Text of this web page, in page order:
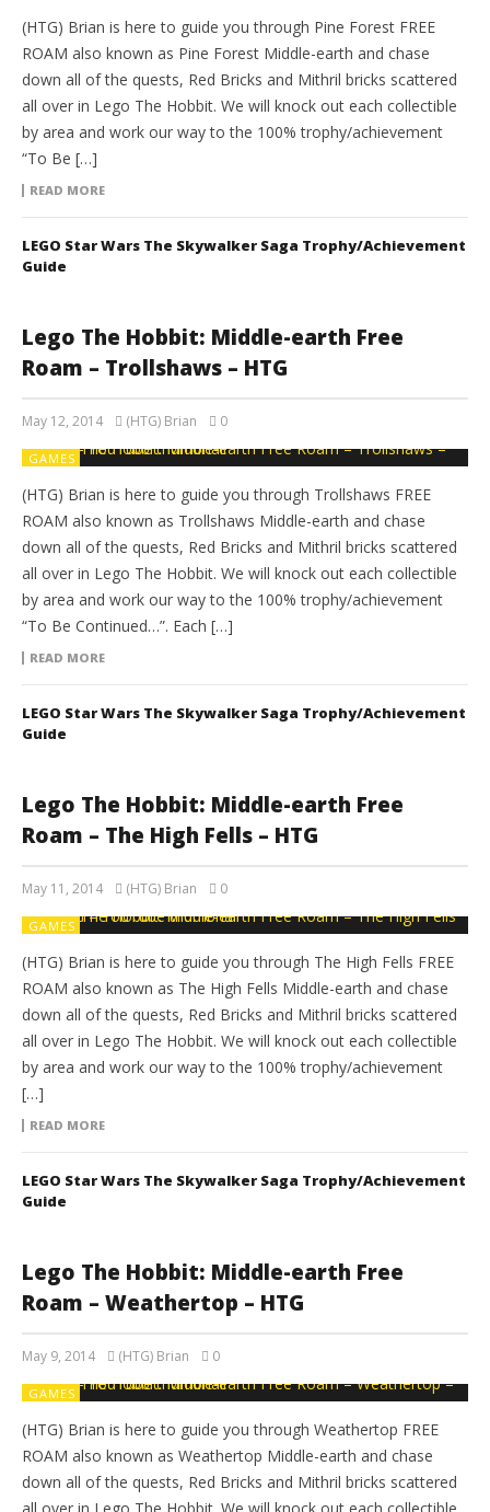
(HTG) Brian is here to guide you through Pine Forest FREE
ROAM also known as Pine Forest Middle-earth and chase
down all of the quests, Red Bricks and Mithril bricks scattered
all over in Lego The Hobbit. We will knock out each collectible
by area and work our way to the 100% trophy/achievement
“To Be […]
READ MORE
LEGO Star Wars The Skywalker Saga Trophy/Achievement
Guide
Lego The Hobbit: Middle-earth Free
Roam – Trollshaws – HTG
May 12, 2014 (HTG) Brian 0
GAMES
(HTG) Brian is here to guide you through Trollshaws FREE
ROAM also known as Trollshaws Middle-earth and chase
down all of the quests, Red Bricks and Mithril bricks scattered
all over in Lego The Hobbit. We will knock out each collectible
by area and work our way to the 100% trophy/achievement
“To Be Continued…”. Each […]
READ MORE
LEGO Star Wars The Skywalker Saga Trophy/Achievement
Guide
Lego The Hobbit: Middle-earth Free
Roam – The High Fells – HTG
May 11, 2014 (HTG) Brian 0
GAMES
(HTG) Brian is here to guide you through The High Fells FREE
ROAM also known as The High Fells Middle-earth and chase
down all of the quests, Red Bricks and Mithril bricks scattered
all over in Lego The Hobbit. We will knock out each collectible
by area and work our way to the 100% trophy/achievement
[…]
READ MORE
LEGO Star Wars The Skywalker Saga Trophy/Achievement
Guide
Lego The Hobbit: Middle-earth Free
Roam – Weathertop – HTG
May 9, 2014 (HTG) Brian 0
GAMES
(HTG) Brian is here to guide you through Weathertop FREE
ROAM also known as Weathertop Middle-earth and chase
down all of the quests, Red Bricks and Mithril bricks scattered